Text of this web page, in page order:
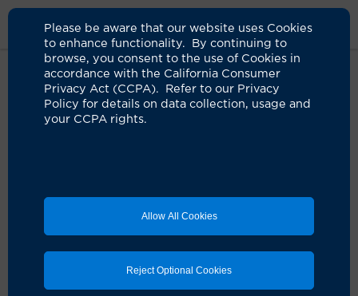
Please be aware that our website uses Cookies
to enhance functionality. By continuing to
browse, you consent to the use of Cookies in
accordance with the California Consumer
Privacy Act (CCPA). Refer to our Privacy
Policy for details on data collection, usage and
your CCPA rights.
Allow All Cookies
Reject Optional Cookies
About Us News Eye Mobile For Children
UCI Health Eye Mobile for
05.03.2024
Since 2015, more than 34,000 preschool,
elementary students have been served